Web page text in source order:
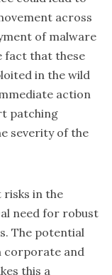
across
of malware
fact that these
in the wild
action
patching
severity of the
risks in the
need for robust
The potential
corporate and
this a